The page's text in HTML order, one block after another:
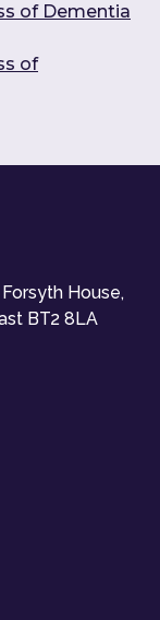
of Dementia
of
House,
BT2 8LA